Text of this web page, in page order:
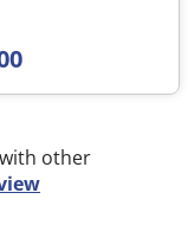
other